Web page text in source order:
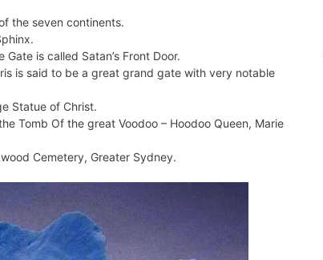
a
t
s
A
p
s
s
e
n
e
r
i
t
F
i
e
d
l
y
a
e
the seven continents.
is called Satan’s Front Door.
is said to be a great grand gate with very notable
Statue of Christ.
Tomb Of the great Voodoo – Hoodoo Queen, Marie
Cemetery, Greater Sydney.